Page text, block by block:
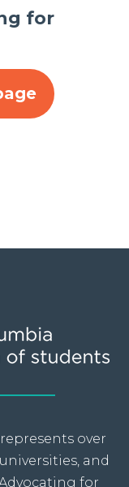
for
over
and
for